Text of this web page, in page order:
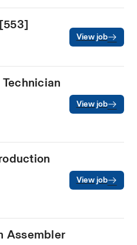
View job
View job
View job
Assembler